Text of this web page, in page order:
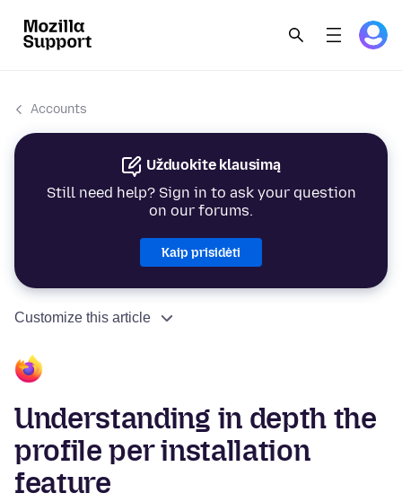
Accounts
Užduokite klausimą
Still need help? Sign in to ask your question
on our forums.
Kaip prisidėti
Customize this article
Understanding in depth the
profile per installation
feature